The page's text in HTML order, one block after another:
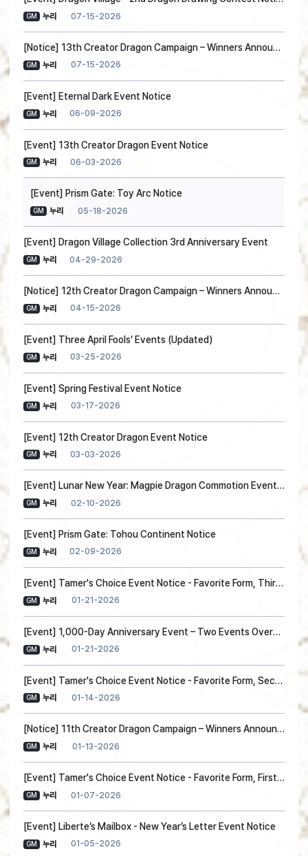
GM 누리 07-15-2026
[Notice] 13th Creator Dragon Campaign – Winners Announced!
GM 누리 07-15-2026
[Event] Eternal Dark Event Notice
GM 누리 06-09-2026
[Event] 13th Creator Dragon Event Notice
GM 누리 06-03-2026
[Event] Prism Gate: Toy Arc Notice
GM 누리 05-18-2026
[Event] Dragon Village Collection 3rd Anniversary Event
GM 누리 04-29-2026
[Notice] 12th Creator Dragon Campaign – Winners Announced!
GM 누리 04-15-2026
[Event] Three April Fools’ Events (Updated)
GM 누리 03-25-2026
[Event] Spring Festival Event Notice
GM 누리 03-17-2026
[Event] 12th Creator Dragon Event Notice
GM 누리 03-03-2026
[Event] Lunar New Year: Magpie Dragon Commotion Event Notice (Guide Added)
GM 누리 02-10-2026
[Event] Prism Gate: Tohou Continent Notice
GM 누리 02-09-2026
[Event] Tamer's Choice Event Notice - Favorite Form, Third Choice!
GM 누리 01-21-2026
[Event] 1,000-Day Anniversary Event – Two Events Overview(Event Update)
GM 누리 01-21-2026
[Event] Tamer's Choice Event Notice - Favorite Form, Second Choice!
GM 누리 01-14-2026
[Notice] 11th Creator Dragon Campaign – Winners Announced!
GM 누리 01-13-2026
[Event] Tamer's Choice Event Notice - Favorite Form, First Choice!
GM 누리 01-07-2026
[Event] Liberte’s Mailbox - New Year’s Letter Event Notice
GM 누리 01-05-2026